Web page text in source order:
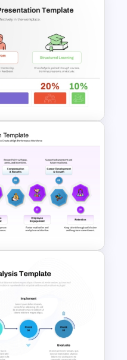
Model PPT